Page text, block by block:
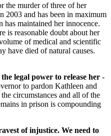
the murder of three of her
2003 and has been in maximum
has maintained her innocence.
is reasonable doubt about her
of medical and scientific
have died of natural causes.
legal power to release her -
to pardon Kathleen and
circumstances and all of the
in prison is compounding
of injustice. We need to